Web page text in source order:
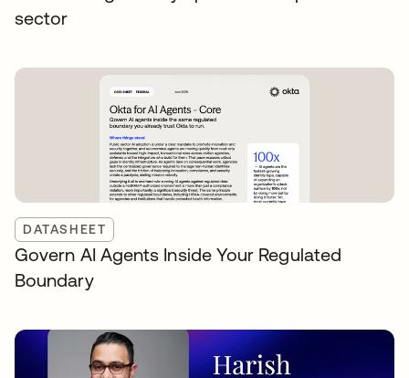
sector
DATASHEET
Govern AI Agents Inside Your Regulated
Boundary